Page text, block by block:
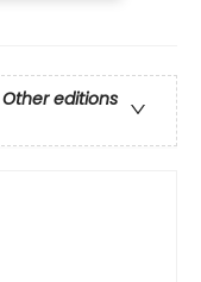
Other editions